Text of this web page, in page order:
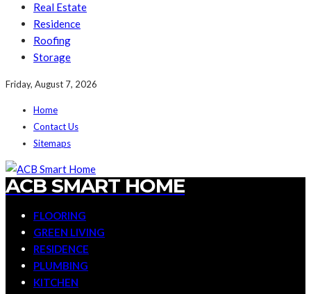
Real Estate
Residence
Roofing
Storage
Friday, August 7, 2026
Home
Contact Us
Sitemaps
ACB SMART HOME
FLOORING
GREEN LIVING
RESIDENCE
PLUMBING
KITCHEN